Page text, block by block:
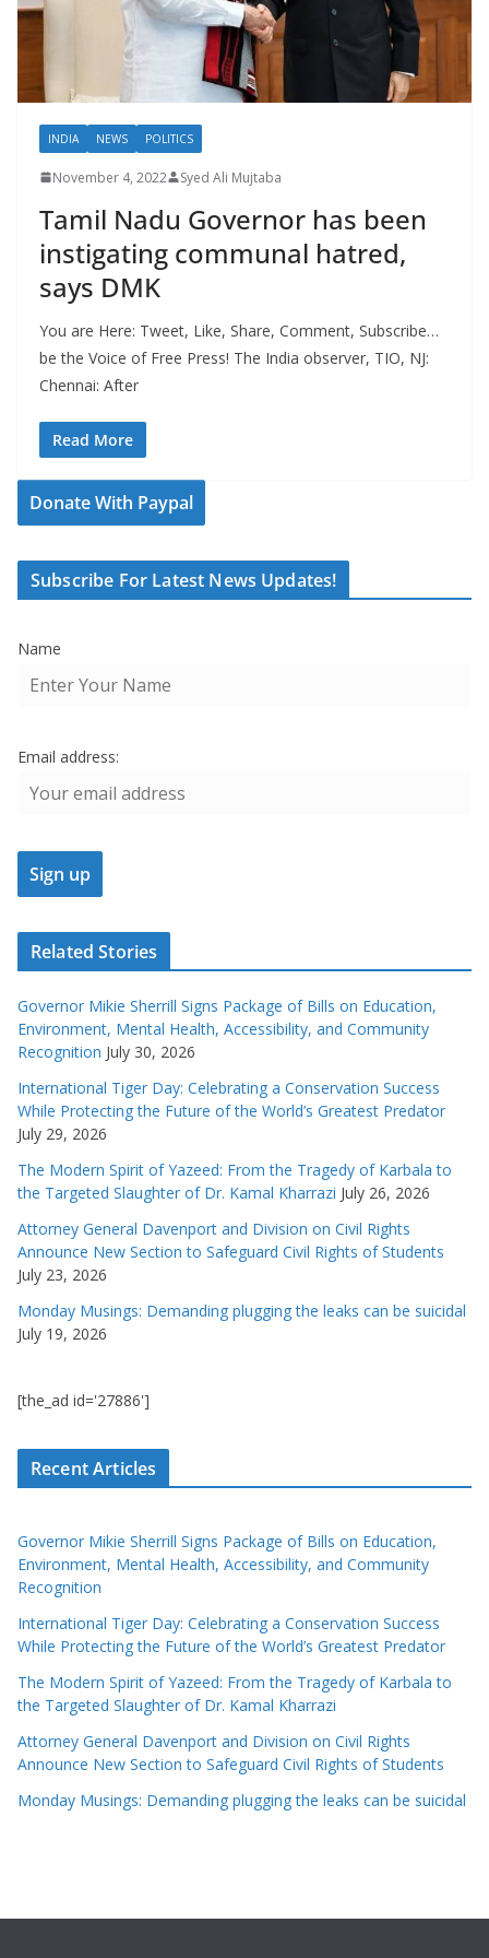
INDIA NEWS POLITICS
November 4, 2022 Syed Ali Mujtaba
Tamil Nadu Governor has been
instigating communal hatred,
says DMK
You are Here: Tweet, Like, Share, Comment, Subscribe…
be the Voice of Free Press! The India observer, TIO, NJ:
Chennai: After
Read More
Donate With Paypal
Subscribe For Latest News Updates!
Name
Email address:
Related Stories
Governor Mikie Sherrill Signs Package of Bills on Education,
Environment, Mental Health, Accessibility, and Community
Recognition July 30, 2026
International Tiger Day: Celebrating a Conservation Success
While Protecting the Future of the World’s Greatest Predator
July 29, 2026
The Modern Spirit of Yazeed: From the Tragedy of Karbala to
the Targeted Slaughter of Dr. Kamal Kharrazi July 26, 2026
Attorney General Davenport and Division on Civil Rights
Announce New Section to Safeguard Civil Rights of Students
July 23, 2026
Monday Musings: Demanding plugging the leaks can be suicidal
July 19, 2026
[the_ad id='27886']
Recent Articles
Governor Mikie Sherrill Signs Package of Bills on Education,
Environment, Mental Health, Accessibility, and Community
Recognition
International Tiger Day: Celebrating a Conservation Success
While Protecting the Future of the World’s Greatest Predator
The Modern Spirit of Yazeed: From the Tragedy of Karbala to
the Targeted Slaughter of Dr. Kamal Kharrazi
Attorney General Davenport and Division on Civil Rights
Announce New Section to Safeguard Civil Rights of Students
Monday Musings: Demanding plugging the leaks can be suicidal